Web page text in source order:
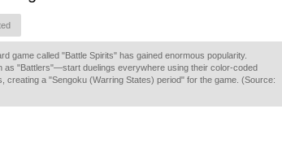
game called "Battle Spirits" has gained enormous popularity.
as "Battlers"—start duelings everywhere using their color-coded
creating a "Sengoku (Warring States) period" for the game. (Source: